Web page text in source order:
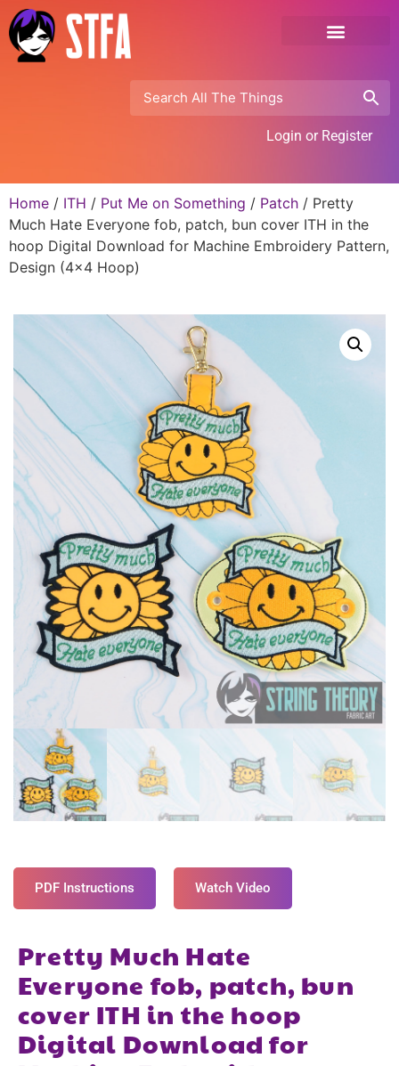
Login or Register
Home / ITH / Put Me on Something / Patch / Pretty
Much Hate Everyone fob, patch, bun cover ITH in the
hoop Digital Download for Machine Embroidery Pattern,
Design (4×4 Hoop)
PDF Instructions Watch Video
Pretty Much Hate
Everyone fob, patch, bun
cover ITH in the hoop
Digital Download for